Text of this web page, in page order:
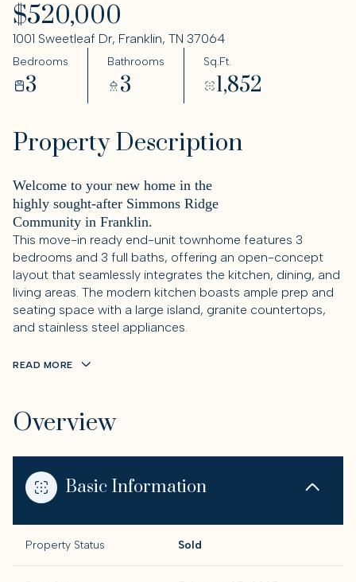
$520,000
1001 Sweetleaf Dr, Franklin, TN 37064
Bedrooms
3
Bathrooms
3
Sq.Ft.
1,852
Property Description
Welcome to your new home in the
highly sought-after Simmons Ridge
Community in Franklin.
This move-in ready end-unit townhome features 3
bedrooms and 3 full baths, offering an open-concept
layout that seamlessly integrates the kitchen, dining, and
living areas. The modern kitchen boasts ample prep and
seating space with a large island, granite countertops,
and stainless steel appliances.
READ MORE
Overview
Basic Information
Property Status Sold